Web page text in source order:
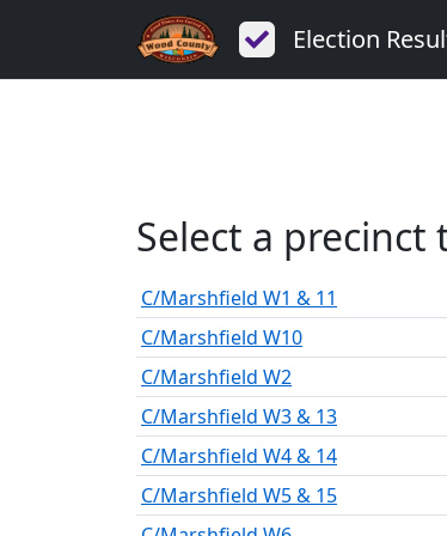
Election
Select a precinct
C/Marshfield W1 & 11
C/Marshfield W10
C/Marshfield W2
C/Marshfield W3 & 13
C/Marshfield W4 & 14
C/Marshfield W5 & 15